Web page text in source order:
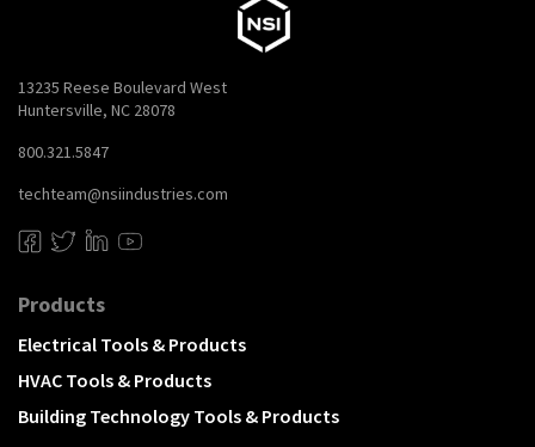
13235 Reese Boulevard West
Huntersville, NC 28078
800.321.5847
techteam@nsiindustries.com
Products
Electrical Tools & Products
HVAC Tools & Products
Building Technology Tools & Products